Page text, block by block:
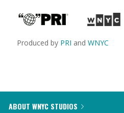
Produced by PRI and WNYC
ABOUT WNYC STUDIOS